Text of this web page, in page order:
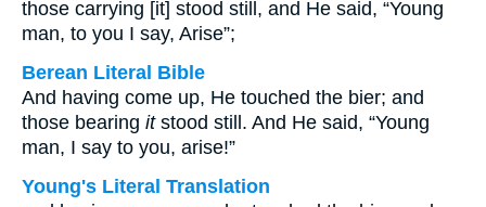
those carrying [it] stood still, and He said, “Young
man, to you I say, Arise”;
Berean Literal Bible
And having come up, He touched the bier; and
those bearing itstood still. And He said, “Young
man, I say to you, arise!”
Young's Literal Translation